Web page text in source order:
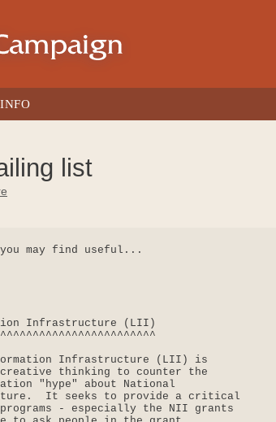
INFO
list
may find useful...
Infrastructure (LII)
Infrastructure (LII) is
creative thinking to counter the
"hype" about National
It seeks to provide a critical
- especially the NII grants